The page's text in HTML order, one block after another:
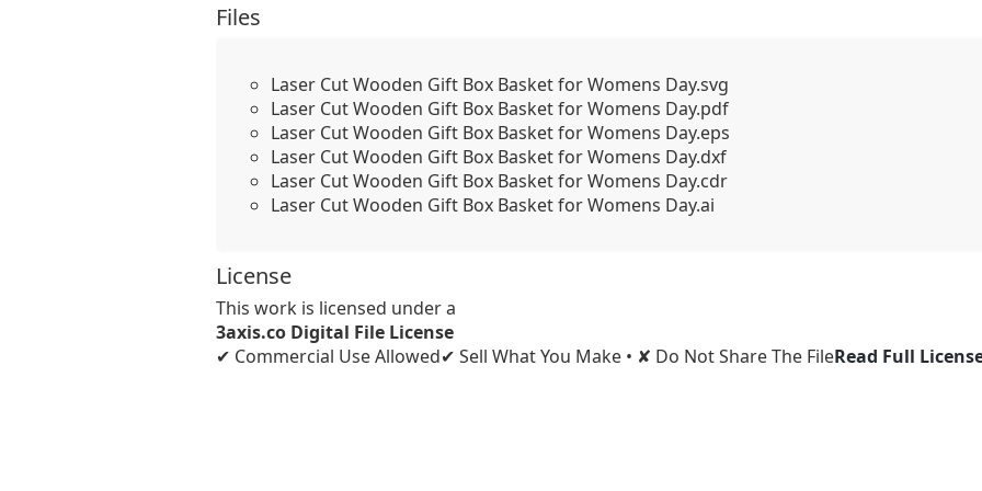
Files
Laser Cut Wooden Gift Box Basket for Womens Day.svg
Laser Cut Wooden Gift Box Basket for Womens Day.pdf
Laser Cut Wooden Gift Box Basket for Womens Day.eps
Laser Cut Wooden Gift Box Basket for Womens Day.dxf
Laser Cut Wooden Gift Box Basket for Womens Day.cdr
Laser Cut Wooden Gift Box Basket for Womens Day.ai
License
This work is licensed under a
3axis.co Digital File License
✔ Commercial Use Allowed✔ Sell What You Make • ✘ Do Not Share The FileRead Full